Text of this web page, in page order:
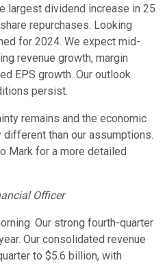
largest dividend increase in 25
repurchases. Looking
for 2024. We expect mid-
revenue growth, margin
EPS growth. Our outlook
persist.
remains and the economic
than our assumptions.
Mark for a more detailed
Officer
Our strong fourth-quarter
Our consolidated revenue
to $5.6 billion, with